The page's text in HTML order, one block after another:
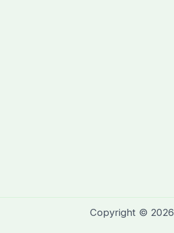
Copyright © 2026